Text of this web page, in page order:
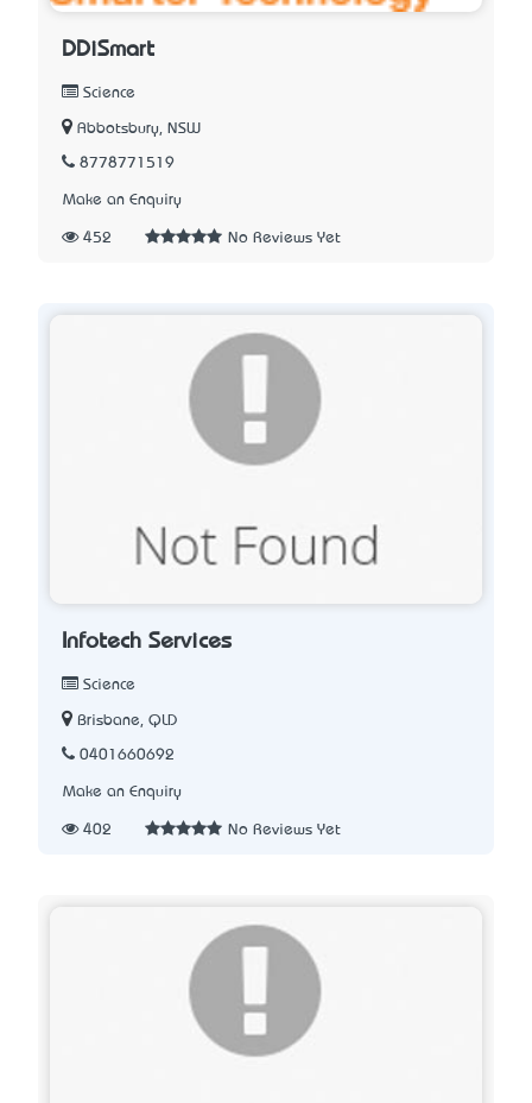
DDiSmart
Science
Abbotsbury, NSW
8778771519
Make an Enquiry
452 No Reviews Yet
Infotech Services
Science
Brisbane, QLD
0401660692
Make an Enquiry
402 No Reviews Yet